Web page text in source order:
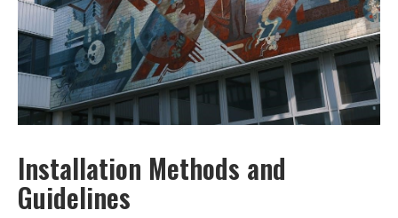
Installation Methods and
Guidelines